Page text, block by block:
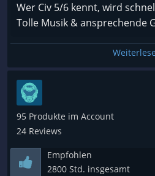
Wer Civ 5/6 kennt, wird
Tolle Musik & ansprechende
95 Produkte im Account
24 Reviews
Empfohlen
2800 Std. insgesamt